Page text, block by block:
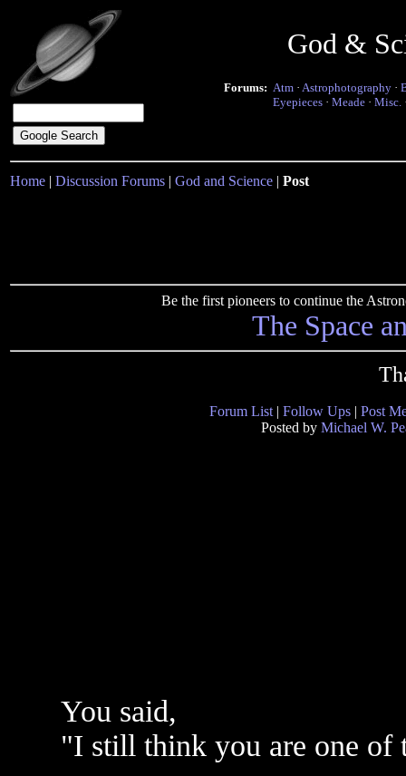
God &
Forums: Atm · Astrophotography ·
Eyepieces · Meade · Misc.
Home | Discussion Forums | God and Science | Post
Be the first pioneers to continue the
The Space
Forum List | Follow Ups | Post
Posted by Michael W.
You said,
"I still think you are one of